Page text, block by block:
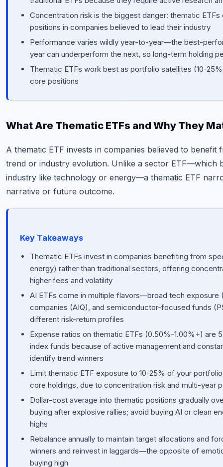
Concentration risk is the biggest danger: thematic
positions in companies believed to lead their industry
Performance varies wildly year-to-year—the best-
year can underperform the next, so long-term holding
Thematic ETFs work best as portfolio satellites (10-
core positions
What Are Thematic ETFs and Why They
A thematic ETF invests in companies believed to benefit
trend or industry evolution. Unlike a sector ETF—which
industry like technology or energy—a thematic ETF
narrative or future outcome.
Key Takeaways
Thematic ETFs invest in companies benefiting from
energy) rather than traditional sectors, offering
higher fees and volatility
AI ETFs come in multiple flavors—broad tech exposure
companies (AIQ), and semiconductor-focused funds
different risk-return profiles
Expense ratios on thematic ETFs (0.50%-1.00%+) are
index funds because of active management and
identify trend winners
Limit thematic ETF exposure to 10-25% of your
core holdings, due to concentration risk and multi-year
Dollar-cost average into thematic positions gradually
buying after explosive rallies; avoid buying AI or clean
highs
Rebalance annually to maintain target allocations and
winners and reinvest in laggards—the opposite of
buying high